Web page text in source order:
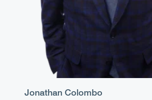
Jonathan Colombo